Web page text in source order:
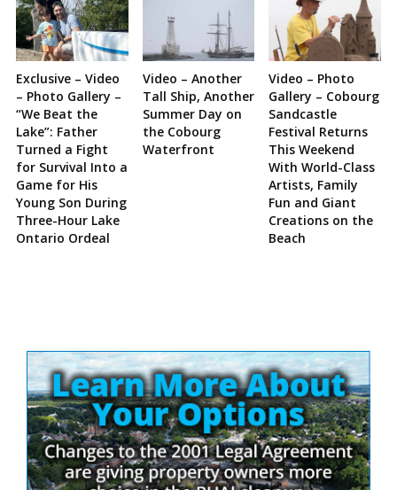
Exclusive – Video
– Photo Gallery –
“We Beat the
Lake”: Father
Turned a Fight
for Survival Into a
Game for His
Young Son During
Three-Hour Lake
Ontario Ordeal
Video – Another
Tall Ship, Another
Summer Day on
the Cobourg
Waterfront
Video – Photo
Gallery – Cobourg
Sandcastle
Festival Returns
This Weekend
With World-Class
Artists, Family
Fun and Giant
Creations on the
Beach